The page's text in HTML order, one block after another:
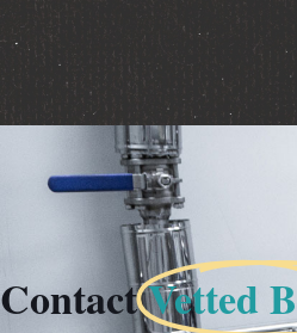
ContactVetted